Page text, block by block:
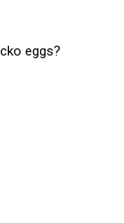
eggs?